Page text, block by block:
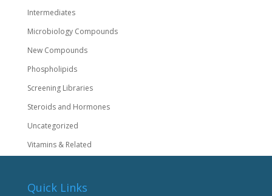
Intermediates
Microbiology Compounds
New Compounds
Phospholipids
Screening Libraries
Steroids and Hormones
Uncategorized
Vitamins & Related
Quick Links